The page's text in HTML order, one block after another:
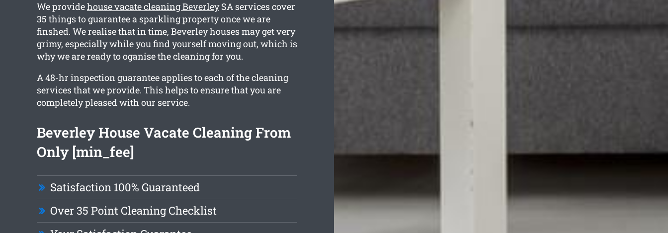
We providehouse vacate cleaning BeverleySA services cover
35 things to guarantee a sparkling property once we are
finshed. We realise that in time, Beverley houses may get very
grimy, especially while you find yourself moving out, which is
why we are ready to oganise the cleaning for you.
A 48-hr inspection guarantee applies to each of the cleaning
services that we provide. This helps to ensure that you are
completely pleased with our service.
Beverley House Vacate Cleaning From
Only [min_fee]
Satisfaction 100% Guaranteed
Over 35 Point Cleaning Checklist